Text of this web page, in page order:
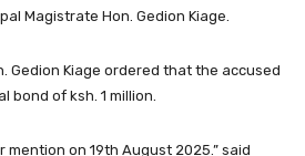
Magistrate Hon. Gedion Kiage.
Gedion Kiage ordered that the accused
bond of ksh. 1 million.
mention on 19th August 2025.” said